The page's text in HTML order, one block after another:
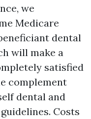
we
Medicare
dental
will make a
satisfied
complement
dental and
Costs